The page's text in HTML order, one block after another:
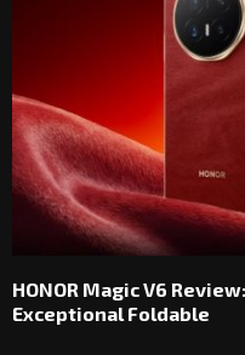
HONOR Magic V6
Exceptional Foldable